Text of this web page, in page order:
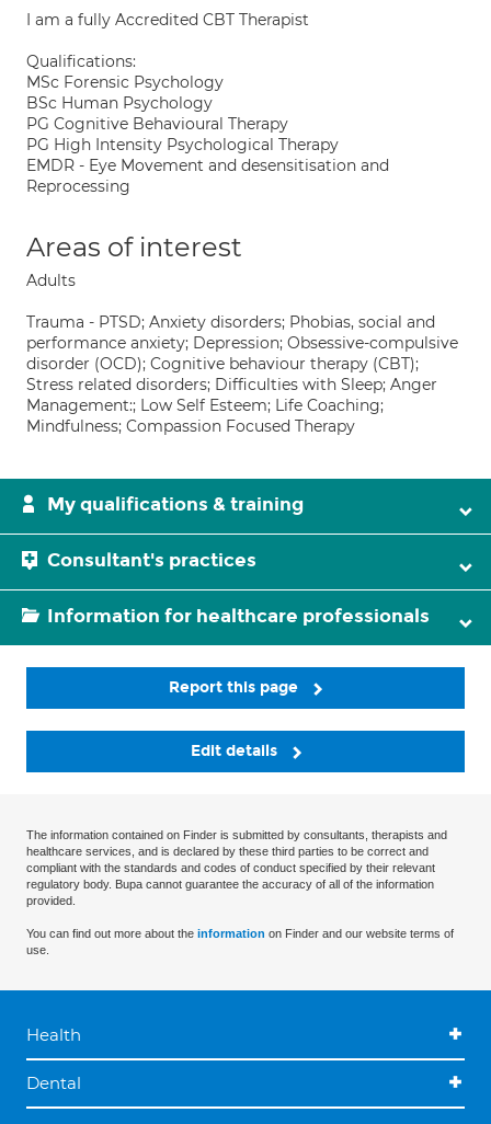
I am a fully Accredited CBT Therapist
Qualifications:
MSc Forensic Psychology
BSc Human Psychology
PG Cognitive Behavioural Therapy
PG High Intensity Psychological Therapy
EMDR - Eye Movement and desensitisation and
Reprocessing
Areas of interest
Adults
Trauma - PTSD; Anxiety disorders; Phobias, social and
performance anxiety; Depression; Obsessive-compulsive
disorder (OCD); Cognitive behaviour therapy (CBT);
Stress related disorders; Difficulties with Sleep; Anger
Management:; Low Self Esteem; Life Coaching;
Mindfulness; Compassion Focused Therapy
My qualifications & training
Consultant's practices
Information for healthcare professionals
Report this page
Edit details
The information contained on Finder is submitted by consultants, therapists and
healthcare services, and is declared by these third parties to be correct and
compliant with the standards and codes of conduct specified by their relevant
regulatory body. Bupa cannot guarantee the accuracy of all of the information
provided.
You can find out more about the information on Finder and our website terms of
use.
Health
Dental